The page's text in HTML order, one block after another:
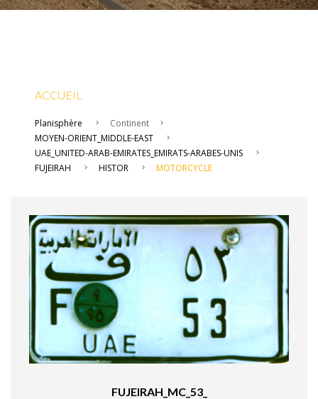
ACCUEIL
Planisphère
Continent
MOYEN-ORIENT_MIDDLE-EAST
UAE_UNITED-ARAB-EMIRATES_EMIRATS-ARABES-UNIS
FUJEIRAH
HISTOR MOTORCYCLE
FUJEIRAH_MC_53_